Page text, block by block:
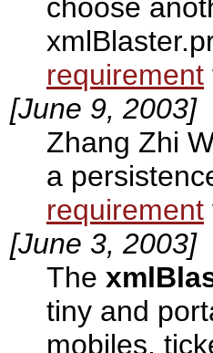
choose
requirement
[June 9, 2003]
Zhang Zhi
a
requirement
[June 3, 2003]
The
tiny and
mobiles,